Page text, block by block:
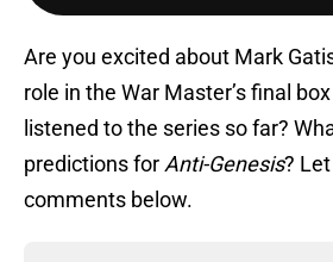
Are you excited about Mark
role in the War Master’s final
listened to the series so far?
predictions for Anti-Genesis?
comments below.